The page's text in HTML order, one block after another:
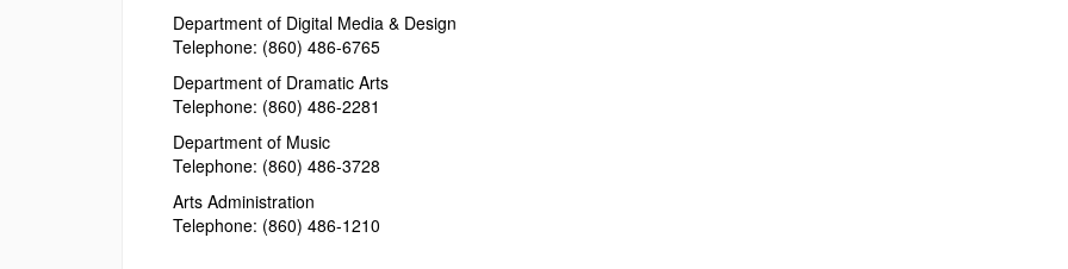
Department of Digital Media & Design
Telephone: (860) 486-6765
Department of Dramatic Arts
Telephone: (860) 486-2281
Department of Music
Telephone: (860) 486-3728
Arts Administration
Telephone: (860) 486-1210